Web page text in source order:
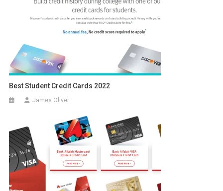
Best Student Credit Cards 2022
James Oliver